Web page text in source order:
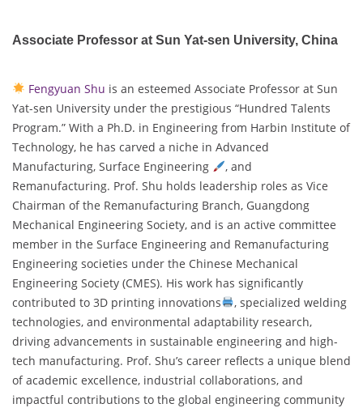
Associate Professor at Sun Yat-sen University, China
Fengyuan Shu is an esteemed Associate Professor at Sun
Yat-sen University under the prestigious “Hundred Talents
Program.” With a Ph.D. in Engineering from Harbin Institute of
Technology, he has carved a niche in Advanced
Manufacturing, Surface Engineering
, and
Remanufacturing. Prof. Shu holds leadership roles as Vice
Chairman of the Remanufacturing Branch, Guangdong
Mechanical Engineering Society, and is an active committee
member in the Surface Engineering and Remanufacturing
Engineering societies under the Chinese Mechanical
Engineering Society (CMES). His work has significantly
contributed to 3D printing innovations
, specialized welding
technologies, and environmental adaptability research,
driving advancements in sustainable engineering and high-
tech manufacturing. Prof. Shu’s career reflects a unique blend
of academic excellence, industrial collaborations, and
impactful contributions to the global engineering community